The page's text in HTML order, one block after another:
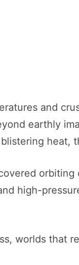
and
earthly
heat,
high-
worlds that